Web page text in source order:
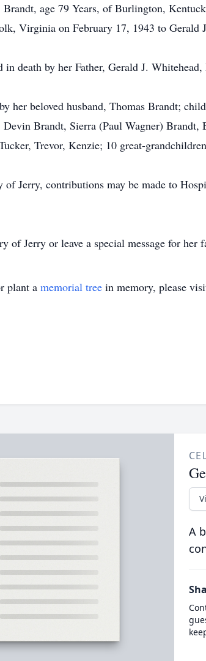
age 79 Years, of Burlington,
Virginia on February 17, 1943 to Gerald
in death by her Father, Gerald J.
her beloved husband, Thomas Brandt;
Brandt, Sierra (Paul Wagner)
Trevor, Kenzie; 10 great-
Jerry, contributions may be made to
of Jerry or leave a special message for
plant a memorial tree in memory, please
A